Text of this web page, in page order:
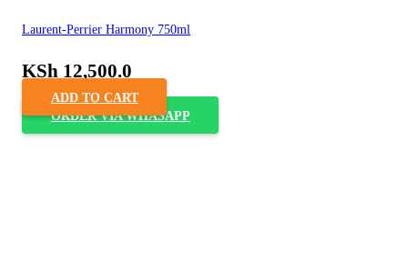
Laurent-Perrier Harmony 750ml
KSh 12,500.0
ADD TO CART
ORDER VIA WHASAPP